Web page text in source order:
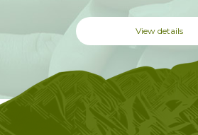
View details